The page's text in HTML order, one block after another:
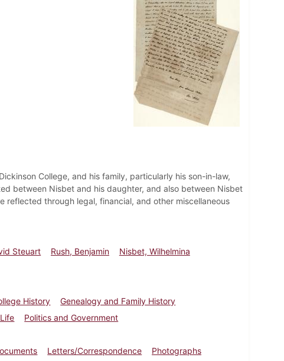
College, and his family, particularly his son-in-law,
between Nisbet and his daughter, and also between Nisbet
reflected through legal, financial, and other miscellaneous
Steuart Rush, Benjamin
Nisbet, Wilhelmina
History
Genealogy and Family History
Politics and Government
Letters/Correspondence Photographs